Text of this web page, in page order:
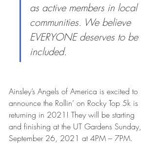
as active members in local
communities. We believe
EVERYONE deserves to be
included.
Ainsley’s Angels of America is excited to
announce the Rollin’ on Rocky Top 5k is
returning in 2021! They will be starting
and finishing at the UT Gardens Sunday,
September 26, 2021 at 4PM – 7PM.